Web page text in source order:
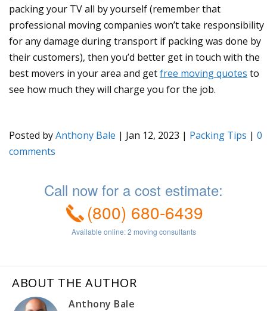
packing your TV all by yourself (remember that
professional moving companies won’t take responsibility
for any damage during transport if packing was done by
their customers), then you’d better get in touch with the
best movers in your area and getfree moving quotes to
see how much they will charge you for the job.
Posted byAnthony Bale | Jan 12, 2023 | Packing Tips | 0
ABOUT THE AUTHOR
Anthony Bale